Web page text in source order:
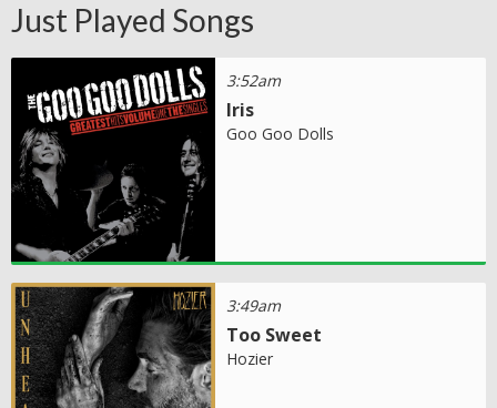
Just Played Songs
3:52am
Iris
Goo Goo Dolls
3:49am
Too Sweet
Hozier